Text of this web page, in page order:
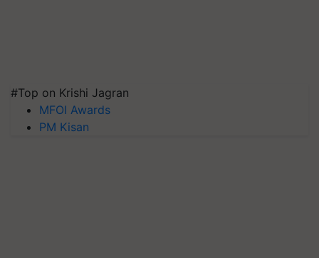
#Top on Krishi Jagran
MFOI Awards
PM Kisan